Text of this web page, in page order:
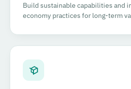
Build sustainable capabilities and
economy practices for long-term